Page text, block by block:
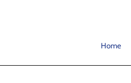
Home